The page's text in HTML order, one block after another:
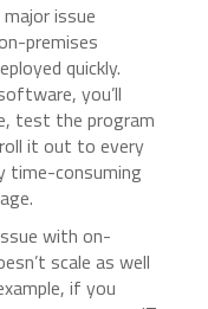
major issue
premises
quickly.
you’ll
test the program
it out to every
time-consuming
with on-
scale as well
if you